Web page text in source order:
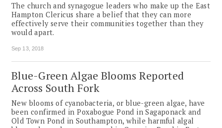
The church and synagogue leaders who make up the East
Hampton Clericus share a belief that they can more
effectively serve their communities together than they
would apart.
Sep 13, 2018
Blue-Green Algae Blooms Reported
Across South Fork
New blooms of cyanobacteria, or blue-green algae, have
been confirmed in Poxabogue Pond in Sagaponack and
Old Town Pond in Southampton, while harmful algal